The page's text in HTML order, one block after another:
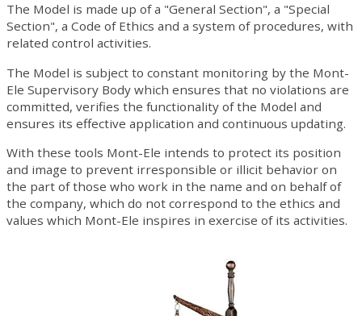
The Model is made up of a "General Section", a "Special
Section", a Code of Ethics and a system of procedures, with
related control activities.
The Model is subject to constant monitoring by the Mont-
Ele Supervisory Body which ensures that no violations are
committed, verifies the functionality of the Model and
ensures its effective application and continuous updating.
With these tools Mont-Ele intends to protect its position
and image to prevent irresponsible or illicit behavior on
the part of those who work in the name and on behalf of
the company, which do not correspond to the ethics and
values ​​which Mont-Ele inspires in exercise of its activities.